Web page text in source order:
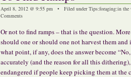
April 8, 2012 @ 9:55 pm • Filed underTips:foraging:in the
Comments
Or not to find ramps – that is the question.
should one or should one not harvest them and
what point, if any, does the answer become
accurately (and the reason for all this
endangered if people keep picking them at the